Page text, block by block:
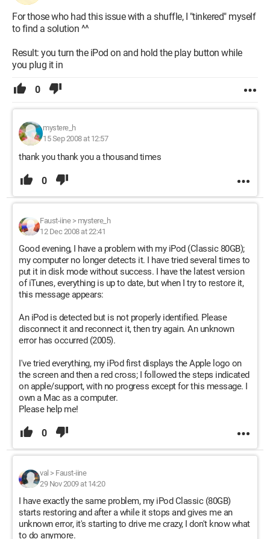
For those who had this issue with a shuffle, I "tinkered" myself
to find a solution ^^
Result: you turn the iPod on and hold the play button while
you plug it in
0
mystere_h
15 Sep 2008 at 12:57
thank you thank you a thousand times
0
Faust-iine> mystere_h
12 Dec 2008 at 22:41
Good evening, I have a problem with my iPod (Classic 80GB);
my computer no longer detects it. I have tried several times to
put it in disk mode without success. I have the latest version
of iTunes, everything is up to date, but when I try to restore it,
this message appears:
An iPod is detected but is not properly identified. Please
disconnect it and reconnect it, then try again. An unknown
error has occurred (2005).
I've tried everything, my iPod first displays the Apple logo on
the screen and then a red cross; I followed the steps indicated
on apple/support, with no progress except for this message. I
own a Mac as a computer.
Please help me!
0
val > Faust-iine
29 Nov 2009 at 14:20
I have exactly the same problem, my iPod Classic (80GB)
starts restoring and after a while it stops and gives me an
unknown error, it's starting to drive me crazy, I don't know what
to do anymore.